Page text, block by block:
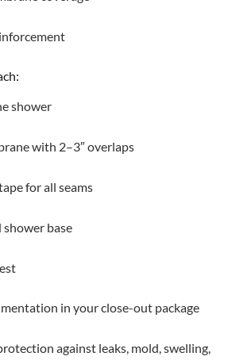
shower
with 2–3″ overlaps
for all seams
base
in your close-out package
against leaks, mold, swelling,